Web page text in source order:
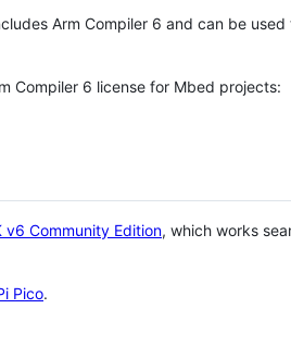
Arm Compiler 6 and can be
Compiler 6 license for Mbed projects:
v6 Community Edition, which works
Pico.